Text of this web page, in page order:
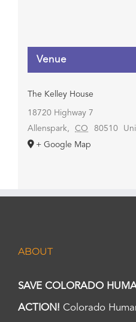
Venue
The Kelley House
18720 Highway 7
Allenspark, CO 80510
+ Google Map
ABOUT
SAVE COLORADO
ACTION! Colorado